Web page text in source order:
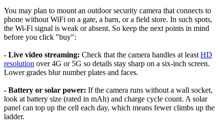
You may plan to mount an outdoor security camera that connects to
phone without WiFi on a gate, a barn, or a field store. In such spots,
the Wi-Fi signal is weak or absent. So keep the next points in mind
before you click "buy":
- Live video streaming: Check that the camera handles at least HD
resolution over 4G or 5G so details stay sharp on a six-inch screen.
Lower grades blur number plates and faces.
- Battery or solar power: If the camera runs without a wall socket,
look at battery size (rated in mAh) and charge cycle count. A solar
panel can top up the cell each day, which means fewer climbs up the
ladder.